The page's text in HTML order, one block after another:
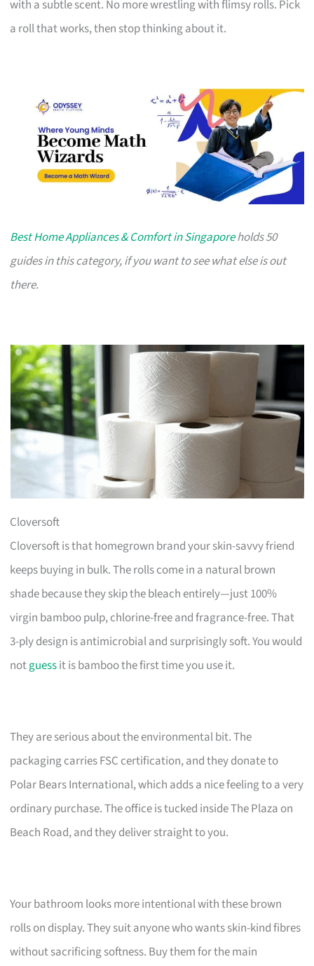
with a subtle scent. No more wrestling with flimsy rolls. Pick
a roll that works, then stop thinking about it.
Best Home Appliances & Comfort in Singaporeholds 50
guides in this category, if you want to see what else is out
there.
Cloversoft
Cloversoft is that homegrown brand your skin-savvy friend
keeps buying in bulk. The rolls come in a natural brown
shade because they skip the bleach entirely—just 100%
virgin bamboo pulp, chlorine-free and fragrance-free. That
3-ply design is antimicrobial and surprisingly soft. You would
notguessit is bamboo the first time you use it.
They are serious about the environmental bit. The
packaging carries FSC certification, and they donate to
Polar Bears International, which adds a nice feeling to a very
ordinary purchase. The office is tucked inside The Plaza on
Beach Road, and they deliver straight to you.
Your bathroom looks more intentional with these brown
rolls on display. They suit anyone who wants skin-kind fibres
without sacrificing softness. Buy them for the main